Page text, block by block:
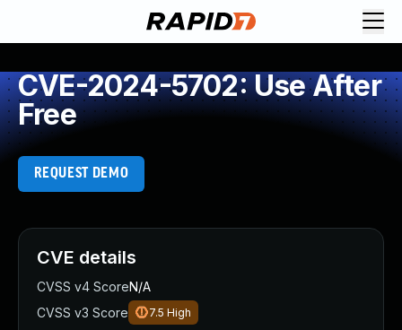
CVE-2024-5702: Use After
Free
REQUEST DEMO
CVE details
CVSS v4 ScoreN/A
CVSS v3 Score
7.5 High